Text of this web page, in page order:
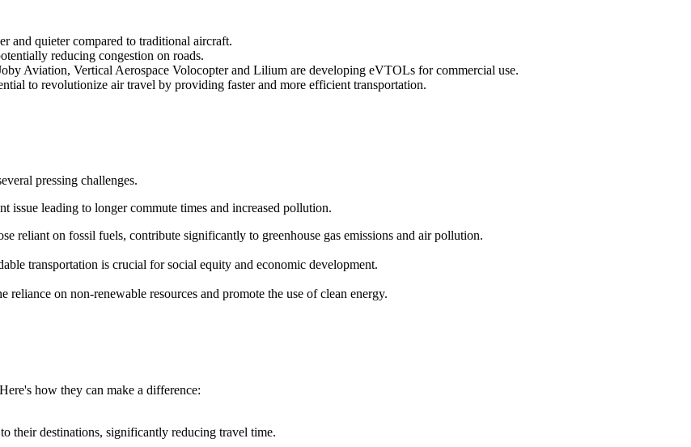
and quieter compared to traditional aircraft.
reducing congestion on roads.
Aviation, Vertical Aerospace Volocopter and Lilium are developing eVTOLs for commercial use.
to revolutionize air travel by providing faster and more efficient transportation.
pressing challenges.
issue leading to longer commute times and increased pollution.
reliant on fossil fuels, contribute significantly to greenhouse gas emissions and air pollution.
transportation is crucial for social equity and economic development.
reliance on non-renewable resources and promote the use of clean energy.
how they can make a difference:
their destinations, significantly reducing travel time.